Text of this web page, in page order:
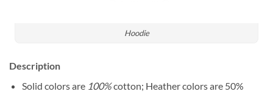
Hoodie
Description
Solid colors are100%cotton; Heather colors are 50%